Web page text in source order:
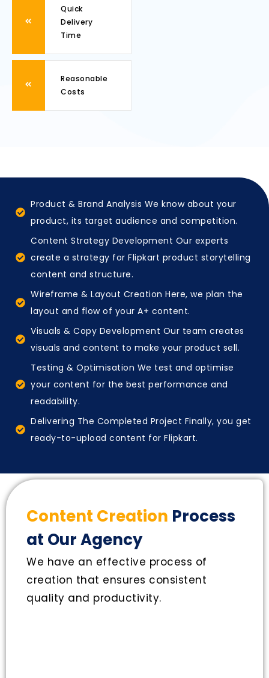
Quick
Delivery
Time
Reasonable
Costs
Product & Brand Analysis We know about your
product, its target audience and competition.
Content Strategy Development Our experts
create a strategy for Flipkart product storytelling
content and structure.
Wireframe & Layout Creation Here, we plan the
layout and flow of your A+ content.
Visuals & Copy Development Our team creates
visuals and content to make your product sell.
Testing & Optimisation We test and optimise
your content for the best performance and
readability.
Delivering The Completed Project Finally, you get
ready-to-upload content for Flipkart.
Content Creation Process
at Our Agency
We have an effective process of
creation that ensures consistent
quality and productivity.